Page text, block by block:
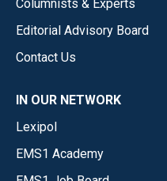
Columnists & Experts
Editorial Advisory Board
Contact Us
IN OUR NETWORK
Lexipol
EMS1 Academy